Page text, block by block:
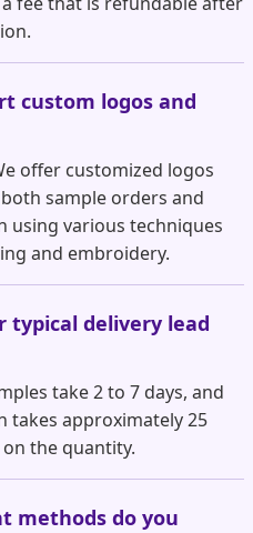
custom logos and
offer customized logos
sample orders and
using various techniques
and embroidery.
typical delivery lead
take 2 to 7 days, and
takes approximately 25
the quantity.
methods do you